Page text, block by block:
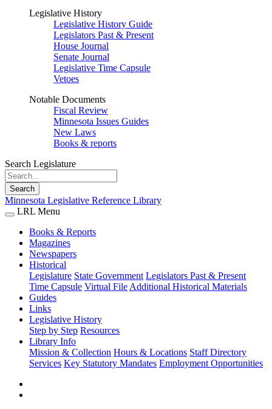
Legislative History
Legislative History Guide
Legislators Past & Present
House Journal
Senate Journal
Legislative Time Capsule
Vetoes
Notable Documents
Fiscal Review
Minnesota Issues Guides
New Laws
Books & reports
Search Legislature
Search
Minnesota Legislative Reference Library
LRL Menu
Books & Reports
Magazines
Newspapers
Historical
Legislature State Government Legislators Past & Present
Time Capsule Virtual File Additional Historical Materials
Guides
Links
Legislative History
Step by Step Resources
Library Info
Mission & Collection Hours & Locations Staff Directory
Services Key Statutory Mandates Employment Opportunities